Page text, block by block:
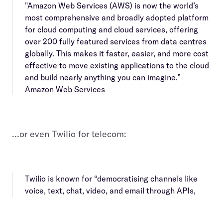
"Amazon Web Services (AWS) is now the world’s
most comprehensive and broadly adopted platform
for cloud computing and cloud services, offering
over 200 fully featured services from data centres
globally. This makes it faster, easier, and more cost
effective to move existing applications to the cloud
and build nearly anything you can imagine.”
Amazon Web Services
…or even Twilio for telecom:
Twilio is known for “democratising channels like
voice, text, chat, video, and email through APIs,